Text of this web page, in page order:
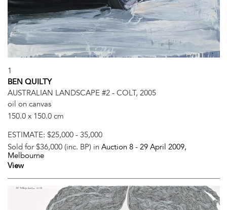
1
BEN QUILTY
AUSTRALIAN LANDSCAPE #2 - COLT, 2005
oil on canvas
150.0 x 150.0 cm
ESTIMATE: $25,000 - 35,000
Sold for $36,000 (inc. BP) in Auction 8 - 29 April 2009,
Melbourne
View